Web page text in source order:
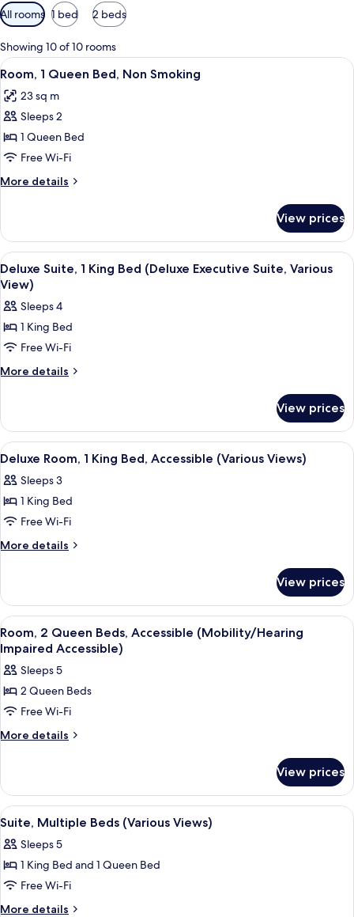
Available
filters
for
rooms
All rooms 1 bed 2 beds
Showing 10 of 10 rooms
View
all
photos
for
Room,
1
Queen
Bed,
Smoking
A hotel room with a bed, two
3
Room, 1 Queen Bed, Non Smoking
23 sq m
Sleeps 2
1 Queen Bed
Free Wi-Fi
More details
More
1
Queen
Bed,
Non
Smoking
View prices
View
all
photos
for
Deluxe
Suite,
1
(Deluxe
Executive
Suite,
Various
View)
Deluxe Suite, 1 King Bed (Deluxe
4
Deluxe Suite, 1 King Bed (Deluxe Executive Suite, Various
View)
Sleeps 4
1 King Bed
Free Wi-Fi
More details
More
Suite,
King
(Deluxe
Executive
Various
View)
View prices
View
all
photos
for
Deluxe
Room,
Bed,
Accessible
(Various
Views)
A hotel room with a large bed, a
3
Deluxe Room, 1 King Bed, Accessible (Various Views)
Sleeps 3
1 King Bed
Free Wi-Fi
More details
More
Room,
King
Bed,
Accessible
(Various
Views)
View prices
View
all
photos
for
Room,
2
Queen
(Mobility/Hearing
Impaired
Accessible)
A hotel room with two beds, a desk,
4
Room, 2 Queen Beds, Accessible (Mobility/Hearing
Impaired Accessible)
Sleeps 5
2 Queen Beds
Free Wi-Fi
More details
More
2
Queen
Beds,
(Mobility/Hearing
Impaired
View prices
View
all
photos
for
Suite,
Multiple
A hotel room with a round dining
8
Suite, Multiple Beds (Various Views)
Sleeps 5
1 King Bed and 1 Queen Bed
Free Wi-Fi
More details
More